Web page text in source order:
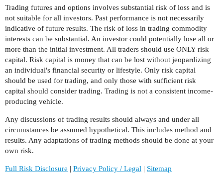
Trading futures and options involves substantial risk of loss and is
not suitable for all investors. Past performance is not necessarily
indicative of future results. The risk of loss in trading commodity
interests can be substantial. An investor could potentially lose all or
more than the initial investment. All traders should use ONLY risk
capital. Risk capital is money that can be lost without jeopardizing
an individual's financial security or lifestyle. Only risk capital
should be used for trading, and only those with sufficient risk
capital should consider trading. Trading is not a consistent income-
producing vehicle.
Any discussions of trading results should always and under all
circumstances be assumed hypothetical. This includes method and
results. Any adaptations of trading methods should be done at your
own risk.
Full Risk Disclosure | Privacy Policy / Legal | Sitemap